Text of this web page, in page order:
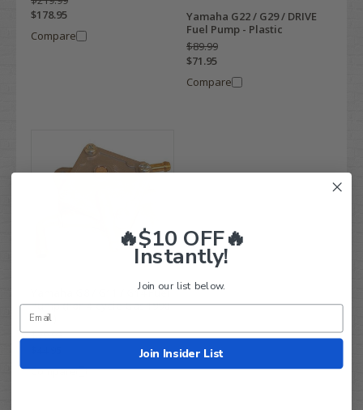
$178.95
Compare
Yamaha G22 / G29 / DRIVE
Fuel Pump - Plastic
$89.99
$71.95
Compare
Yamaha G8 / G11 / G14 Fuel
Pump (For 4-cycle Gas 1990-
2001)
$79.99
Compare
🔥$10 OFF🔥
Instantly!
Join our list below.
Join Insider List